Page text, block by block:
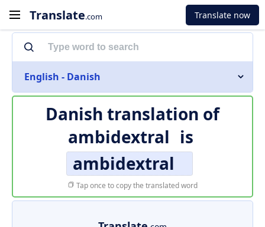
Translate.com Translate now
English - Danish
Danish translation of
ambidextral is
ambidextral
Tap once to copy the translated word